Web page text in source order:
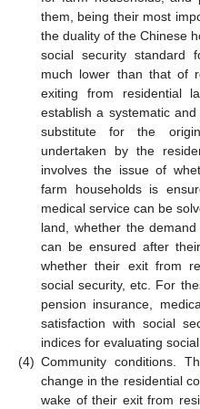
them, being their most
the duality of the Chinese
social security standard
much lower than that of
exiting from residential
establish a systematic
substitute for the
undertaken by the
involves the issue of
farm households is
medical service can be
land, whether the
can be ensured after
whether their exit from
social security, etc. For
pension insurance,
satisfaction with social
indices for evaluating
(4) Community conditions.
change in the residential
wake of their exit from